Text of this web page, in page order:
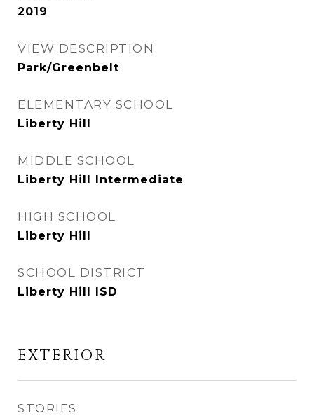
2019
VIEW DESCRIPTION
Park/Greenbelt
ELEMENTARY SCHOOL
Liberty Hill
MIDDLE SCHOOL
Liberty Hill Intermediate
HIGH SCHOOL
Liberty Hill
SCHOOL DISTRICT
Liberty Hill ISD
EXTERIOR
STORIES